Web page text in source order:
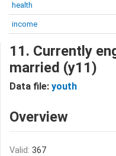
health
income
11. Currently
married (y11)
Data file: youth
Overview
Valid: 367